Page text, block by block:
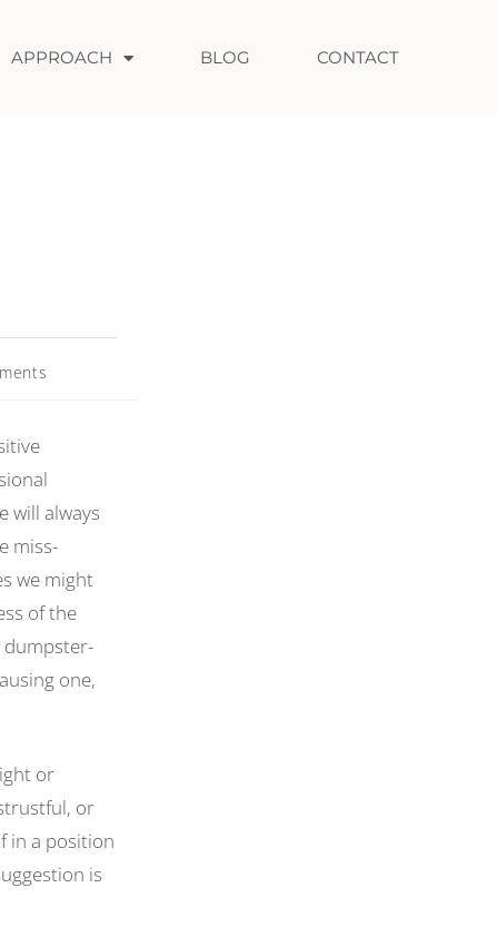
APPROACH BLOG CONTACT
will always
miss-
we might
of the
dumpster-
one,
or
or
in a position
is